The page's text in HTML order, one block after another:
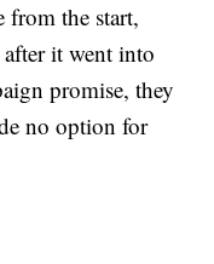
from the start,
it went into
promise, they
no option for